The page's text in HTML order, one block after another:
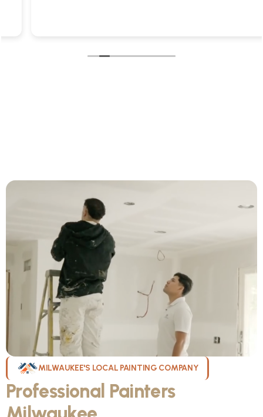
MILWAUKEE'S LOCAL PAINTING COMPANY
Professional Painters